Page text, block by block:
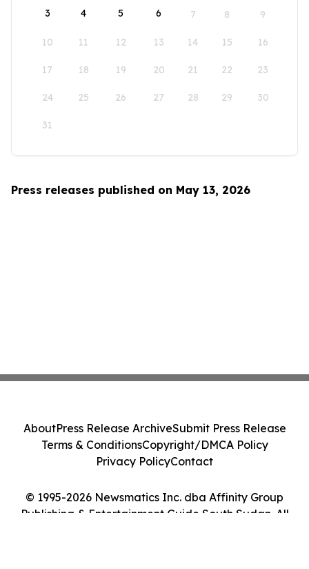
3 4 5 6 7 8 9
10 11 12 13 14 15 16
17 18 19 20 21 22 23
24 25 26 27 28 29 30
31
Press releases published on May 13, 2026
© 1995-2026 Newsmatics Inc. dba Affinity Group
Publishing & Entertainment Guide South Sudan. All
AboutPress Release ArchiveSubmit Press Release
Terms & ConditionsCopyright/DMCA Policy
Privacy PolicyContact